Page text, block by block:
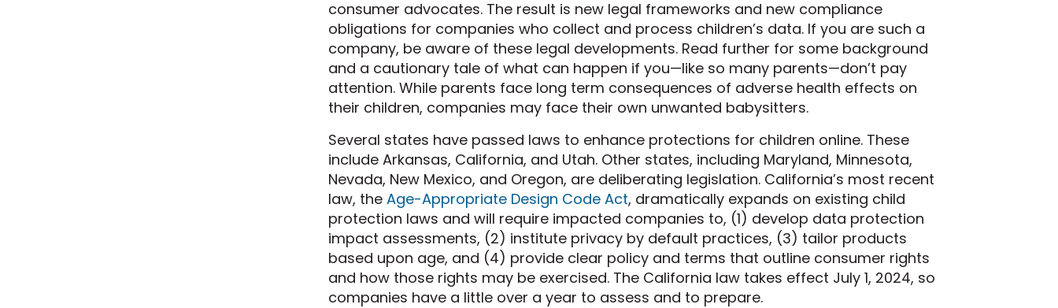
consumer advocates. The result is new legal frameworks and new compliance
obligations for companies who collect and process children’s data. If you are such a
company, be aware of these legal developments. Read further for some background
and a cautionary tale of what can happen if you—like so many parents—don’t pay
attention. While parents face long term consequences of adverse health effects on
their children, companies may face their own unwanted babysitters.
Several states have passed laws to enhance protections for children online. These
include Arkansas, California, and Utah. Other states, including Maryland, Minnesota,
Nevada, New Mexico, and Oregon, are deliberating legislation. California’s most recent
law, the Age-Appropriate Design Code Act, dramatically expands on existing child
protection laws and will require impacted companies to, (1) develop data protection
impact assessments, (2) institute privacy by default practices, (3) tailor products
based upon age, and (4) provide clear policy and terms that outline consumer rights
and how those rights may be exercised. The California law takes effect July 1, 2024, so
companies have a little over a year to assess and to prepare.